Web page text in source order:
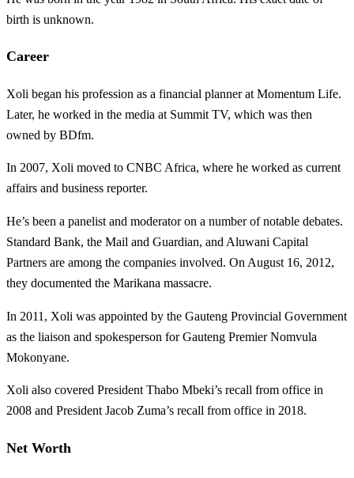
birth is unknown.
Career
Xoli began his profession as a financial planner at Momentum Life.
Later, he worked in the media at Summit TV, which was then
owned by BDfm.
In 2007, Xoli moved to CNBC Africa, where he worked as current
affairs and business reporter.
He’s been a panelist and moderator on a number of notable debates.
Standard Bank, the Mail and Guardian, and Aluwani Capital
Partners are among the companies involved. On August 16, 2012,
they documented the Marikana massacre.
In 2011, Xoli was appointed by the Gauteng Provincial Government
as the liaison and spokesperson for Gauteng Premier Nomvula
Mokonyane.
Xoli also covered President Thabo Mbeki’s recall from office in
2008 and President Jacob Zuma’s recall from office in 2018.
Net Worth